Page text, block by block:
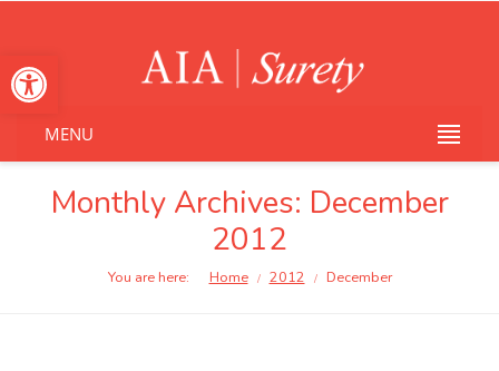
Open toolbar
MENU
Monthly Archives: December
2012
You are here: Home / 2012 / December